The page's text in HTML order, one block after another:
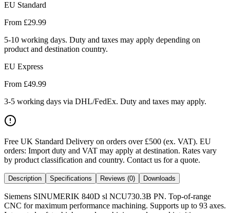
EU Standard
From £29.99
5-10 working days. Duty and taxes may apply depending on
product and destination country.
EU Express
From £49.99
3-5 working days via DHL/FedEx. Duty and taxes may apply.
Free UK Standard Delivery on orders over £500 (ex. VAT). EU
orders: Import duty and VAT may apply at destination. Rates vary
by product classification and country. Contact us for a quote.
Description Specifications Reviews (0) Downloads
Siemens SINUMERIK 840D sl NCU730.3B PN. Top-of-range
CNC for maximum performance machining. Supports up to 93 axes.